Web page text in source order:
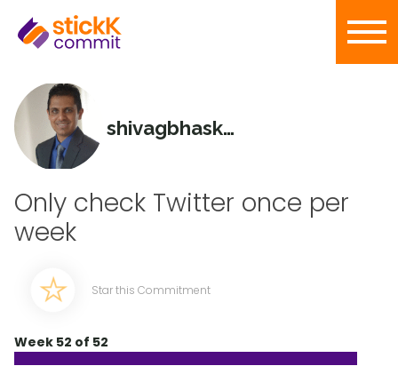
shivagbhaskar
Only check Twitter once per
week
Star this Commitment
Week 52 of 52